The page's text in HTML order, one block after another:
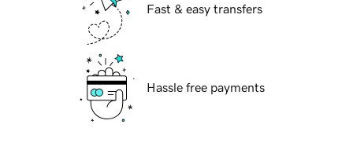
Fast & easy transfers
Hassle free payments